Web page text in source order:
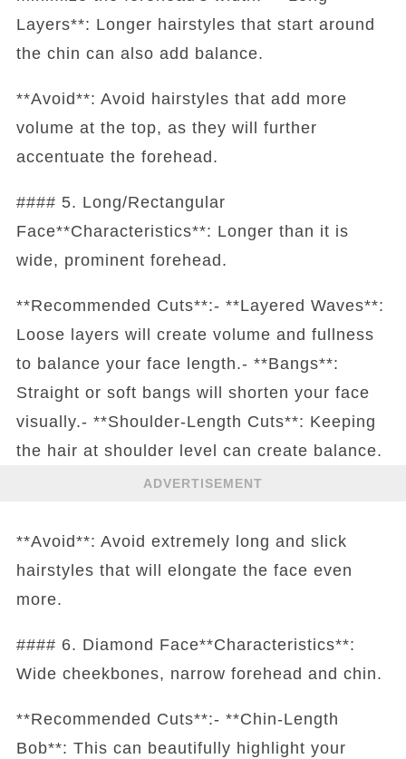
Layers**: Longer hairstyles that start around
the chin can also add balance.
**Avoid**: Avoid hairstyles that add more
volume at the top, as they will further
accentuate the forehead.
#### 5. Long/Rectangular
Face**Characteristics**: Longer than it is
wide, prominent forehead.
**Recommended Cuts**:- **Layered Waves**:
Loose layers will create volume and fullness
to balance your face length.- **Bangs**:
Straight or soft bangs will shorten your face
visually.- **Shoulder-Length Cuts**: Keeping
the hair at shoulder level can create balance.
ADVERTISEMENT
**Avoid**: Avoid extremely long and slick
hairstyles that will elongate the face even
more.
#### 6. Diamond Face**Characteristics**:
Wide cheekbones, narrow forehead and chin.
**Recommended Cuts**:- **Chin-Length
Bob**: This can beautifully highlight your